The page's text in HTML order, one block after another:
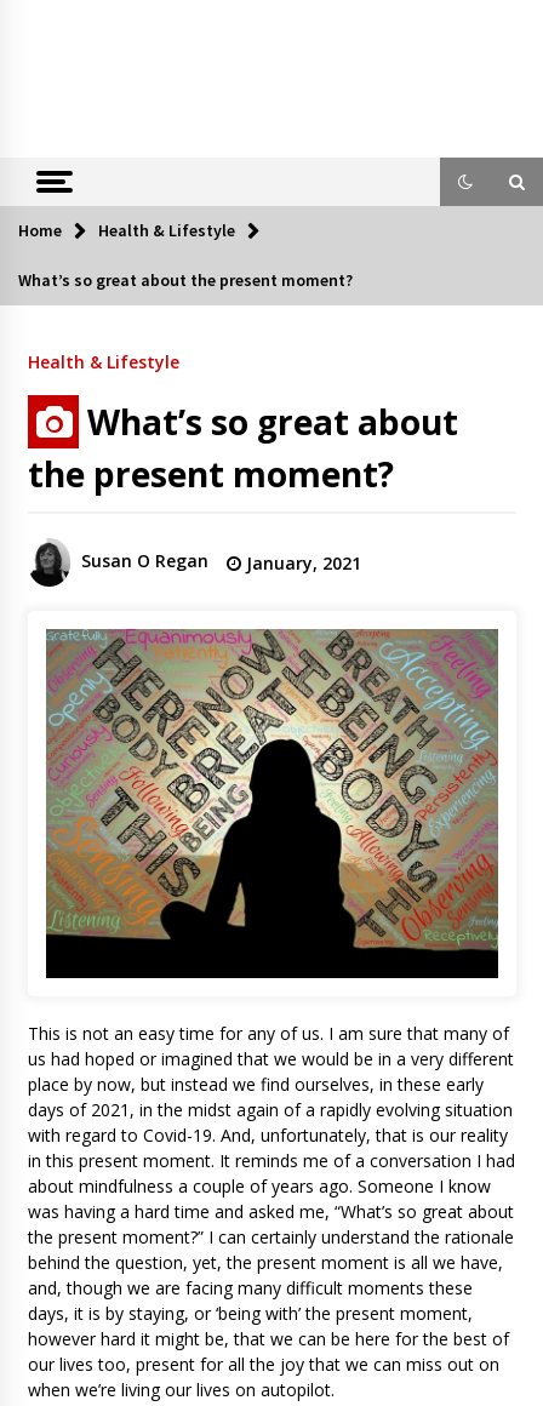
Home Health & Lifestyle
What’s so great about the present moment?
Health & Lifestyle
What’s so great about
the present moment?
Susan O Regan January, 2021
This is not an easy time for any of us. I am sure that many of
us had hoped or imagined that we would be in a very different
place by now, but instead we find ourselves, in these early
days of 2021, in the midst again of a rapidly evolving situation
with regard to Covid-19. And, unfortunately, that is our reality
in this present moment. It reminds me of a conversation I had
about mindfulness a couple of years ago. Someone I know
was having a hard time and asked me, “What’s so great about
the present moment?” I can certainly understand the rationale
behind the question, yet, the present moment is all we have,
and, though we are facing many difficult moments these
days, it is by staying, or ‘being with’ the present moment,
however hard it might be, that we can be here for the best of
our lives too, present for all the joy that we can miss out on
when we’re living our lives on autopilot.